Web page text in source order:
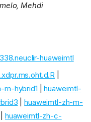
Mehdi
huaweimtl
m-hybrid1 |huaweimtl-
|huaweimtl-zh-m-
huaweimtl-zh-c-